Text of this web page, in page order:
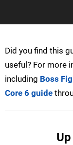
Did you find this
useful? For more
including Boss
Core 6 guide